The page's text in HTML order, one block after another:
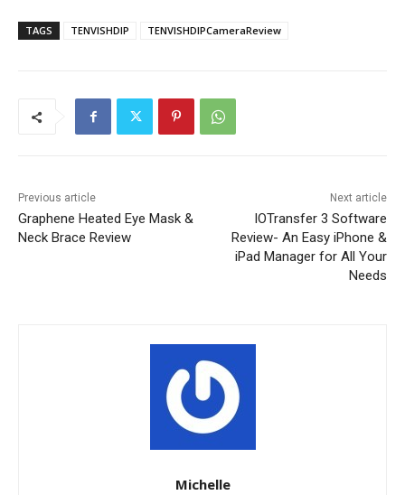
TAGS TENVISHDIP TENVISHDIPCameraReview
Previous article
Graphene Heated Eye Mask &
Neck Brace Review
Next article
IOTransfer 3 Software
Review- An Easy iPhone &
iPad Manager for All Your
Needs
Michelle